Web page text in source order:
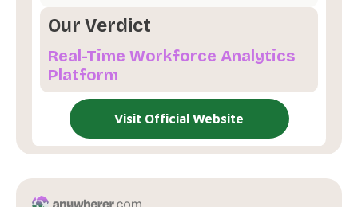
Our Verdict
Real-Time Workforce Analytics
Platform
Visit Official Website